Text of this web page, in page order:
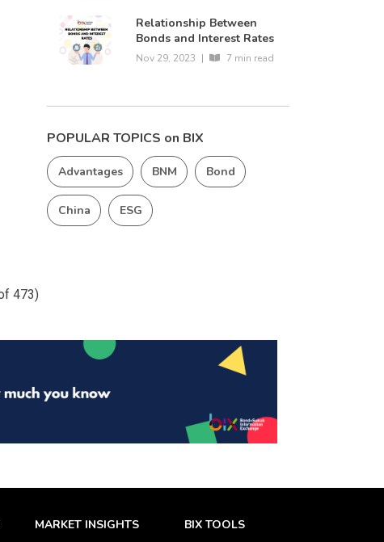
473)
Relationship Between
Bonds and Interest Rates
Nov 29, 2023 | 7 min read
POPULAR TOPICS on BIX
Advantages BNM Bond
China ESG
MARKET INSIGHTS BIX TOOLS